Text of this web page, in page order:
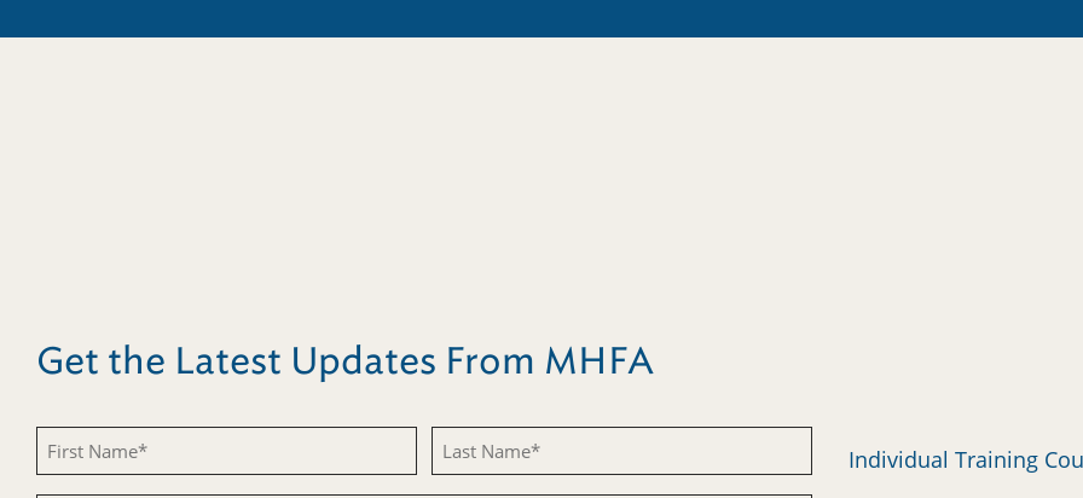
Get the Latest Updates From MHFA
First
Name
Last
Name
Individual Training